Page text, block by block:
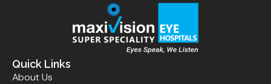
Quick Links
About Us